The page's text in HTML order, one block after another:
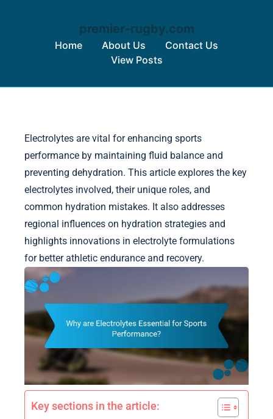
premier-rugby.com
Home About Us
Contact Us
View Posts
Electrolytes are vital for enhancing sports
performance by maintaining fluid balance and
preventing dehydration. This article explores the key
electrolytes involved, their unique roles, and
common hydration mistakes. It also addresses
regional influences on hydration strategies and
highlights innovations in electrolyte formulations
for better athletic endurance and recovery.
Key sections in the article: